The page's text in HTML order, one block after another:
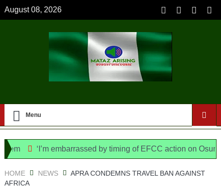
August 08, 2026
Menu
‘I’m embarrassed by timing of EFCC action on Osun
HOME NEWS
APRA CONDEMNS TRAVEL BAN AGAINST
AFRICA